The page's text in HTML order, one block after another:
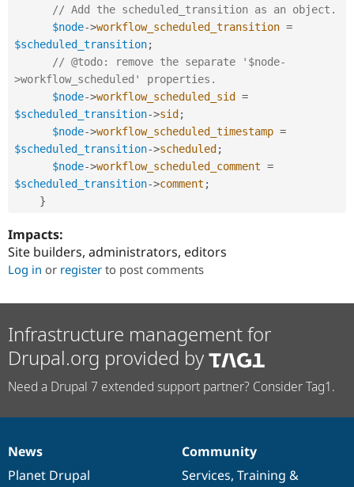
Drupal for
Drupal for
Site
Security
Drupal
// Add the scheduled_transition as an object.
$node->workflow_scheduled_transition =
$scheduled_transition;
// @todo: remove the separate '$node-
>workflow_scheduled' properties.
$node->workflow_scheduled_sid
=
$scheduled_transition->sid ;
$node->workflow_scheduled_timestamp =
$scheduled_transition->scheduled ;
$node->workflow_scheduled_comment =
$scheduled_transition->comment ;
}
Impacts:
Site builders, administrators, editors
Log in or register to post comments
Infrastructure management for
Drupal.org provided by
Need a Drupal 7 extended support partner? Consider Tag1.
News
items
News
Planet Drupal
Our
community
Community
Services, Training &
Documentation
Drupal
code
Governance
of